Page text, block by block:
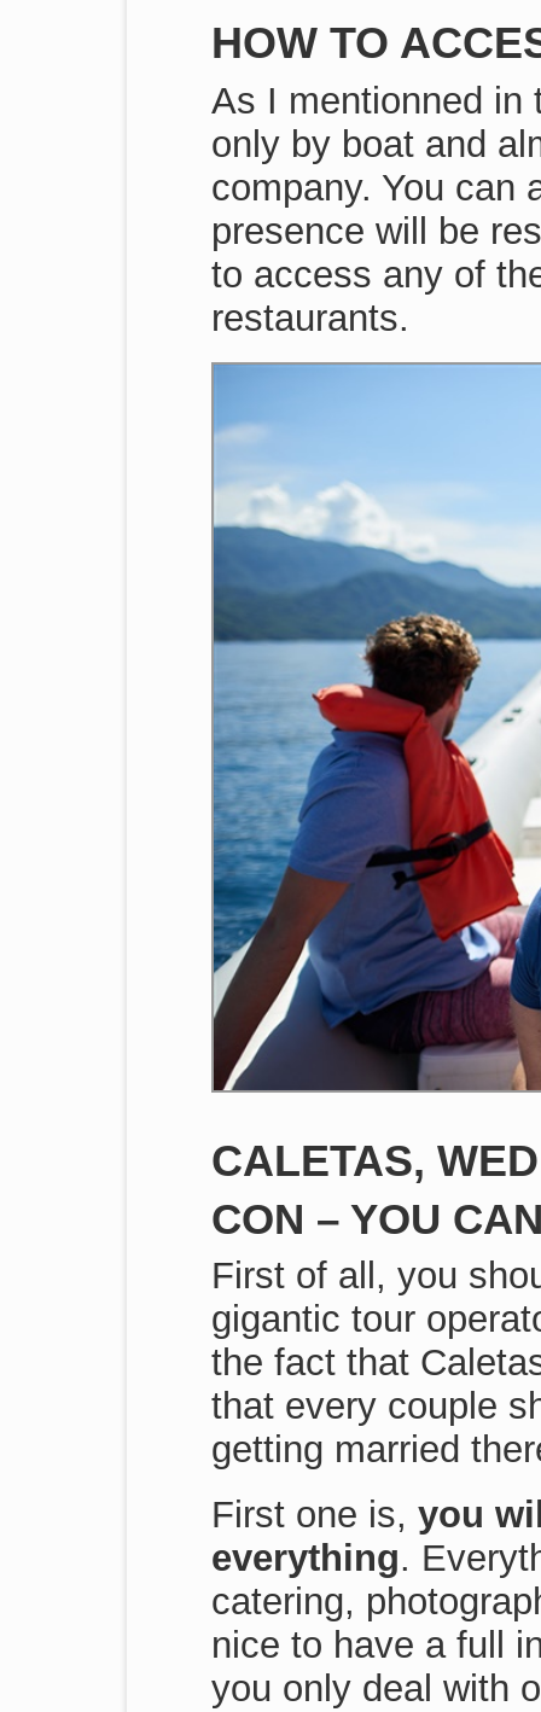
HOW TO
As I mentionned in
only by boat and
company. You can
presence will be
to access any of
restaurants.
CALETAS,
CON – YOU
First of all, you
gigantic tour
the fact that
that every couple
getting married
First one is, you
everything.
catering,
nice to have a full
you only deal with